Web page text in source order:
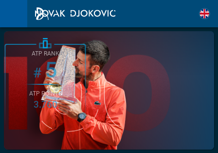
ATP RANK
#5
ATP POINTS
3.760